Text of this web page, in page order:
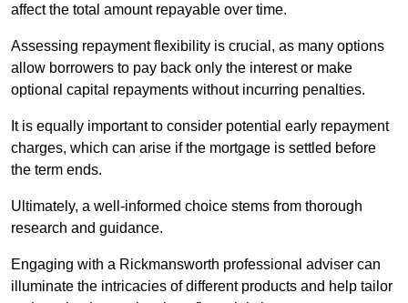
affect the total amount repayable over time.
Assessing repayment flexibility is crucial, as many options
allow borrowers to pay back only the interest or make
optional capital repayments without incurring penalties.
It is equally important to consider potential early repayment
charges, which can arise if the mortgage is settled before
the term ends.
Ultimately, a well-informed choice stems from thorough
research and guidance.
Engaging with a Rickmansworth professional adviser can
illuminate the intricacies of different products and help tailor